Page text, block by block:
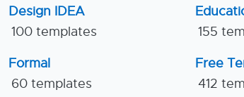
Design IDEA
100 templates
155
Formal
60 templates
Free
412